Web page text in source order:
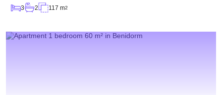
3 2 117 m2